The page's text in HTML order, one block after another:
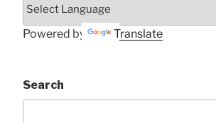
Powered by Translate
Search